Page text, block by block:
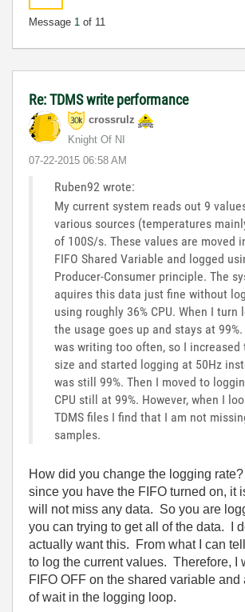
Message 1 of 11
Re: TDMS write performance
crossrulz
Knight Of NI
‎07-22-2015 06:58 AM
Ruben92 wrote:
My current system reads out 9
various sources (temperatures
of 100S/s. These values are moved
FIFO Shared Variable and logged
Producer-Consumer principle. The
aquires this data just fine without
using roughly 36% CPU. When I turn
the usage goes up and stays at
was writing too often, so I
size and started logging at 50Hz
was still 99%. Then I moved to
CPU still at 99%. However, when I
TDMS files I find that I am not
samples.
How did you change the logging
since you have the FIFO turned on, it
will not miss any data. So you are
you can trying to get all of the data. I
actually want this. From what I can
to log the current values. Therefore, I
FIFO OFF on the shared variable and
of wait in the logging loop.